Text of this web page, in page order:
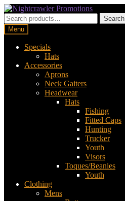
Skip
to
navigation
Skip
to
content
Search
for:
Search
Menu
Specials
Hats
Accessories
Aprons
Neck Gaiters
Headwear
Hats
Fishing
Fitted Caps
Hunting
Trucker
Youth
Visors
Toques/Beanies
Youth
Clothing
Mens